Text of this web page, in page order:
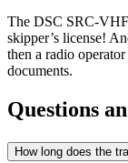
The DSC SRC-VHF
skipper’s license!
then a radio
documents.
Questions
How long does the